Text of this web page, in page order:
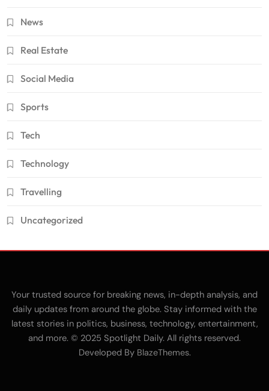
News
Real Estate
Social Media
Sports
Tech
Technology
Travelling
Uncategorized
Your trusted source for breaking news, in-depth analysis, and
daily updates from around the globe. Stay informed with the
latest stories in politics, business, technology, entertainment,
and more. © 2025 Spotlight Daily. All rights reserved.
Developed By BlazeThemes.